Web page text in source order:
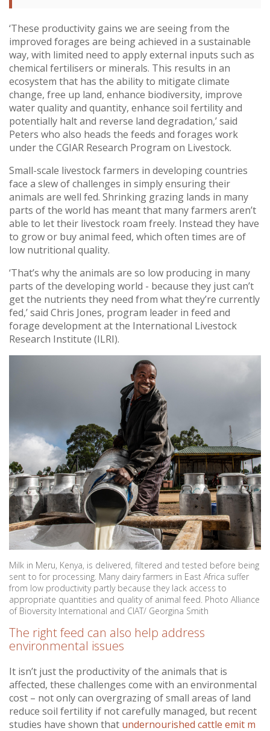
‘These productivity gains we are seeing from the
improved forages are being achieved in a sustainable
way, with limited need to apply external inputs such as
chemical fertilisers or minerals. This results in an
ecosystem that has the ability to mitigate climate
change, free up land, enhance biodiversity, improve
water quality and quantity, enhance soil fertility and
potentially halt and reverse land degradation,’ said
Peters who also heads the feeds and forages work
under the CGIAR Research Program on Livestock.
Small-scale livestock farmers in developing countries
face a slew of challenges in simply ensuring their
animals are well fed. Shrinking grazing lands in many
parts of the world has meant that many farmers aren’t
able to let their livestock roam freely. Instead they have
to grow or buy animal feed, which often times are of
low nutritional quality.
‘That’s why the animals are so low producing in many
parts of the developing world - because they just can’t
get the nutrients they need from what they’re currently
fed,’ said Chris Jones, program leader in feed and
forage development at the International Livestock
Research Institute (ILRI).
Milk in Meru, Kenya, is delivered, filtered and tested before being
sent to for processing. Many dairy farmers in East Africa suffer
from low productivity partly because they lack access to
appropriate quantities and quality of animal feed. Photo Alliance
of Bioversity International and CIAT/ Georgina Smith
The right feed can also help address
environmental issues
It isn’t just the productivity of the animals that is
affected, these challenges come with an environmental
cost – not only can overgrazing of small areas of land
reduce soil fertility if not carefully managed, but recent
studies have shown that undernourished cattle emit m